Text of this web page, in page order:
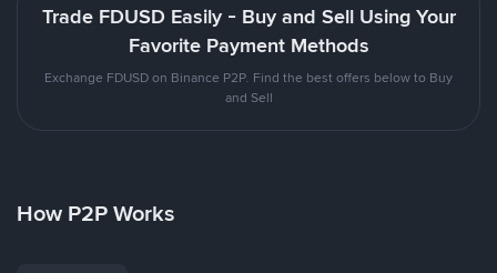
Trade FDUSD Easily - Buy and Sell Using Your
Favorite Payment Methods
Exchange FDUSD on Binance P2P. Find the best offers below to Buy
and Sell
How P2P Works